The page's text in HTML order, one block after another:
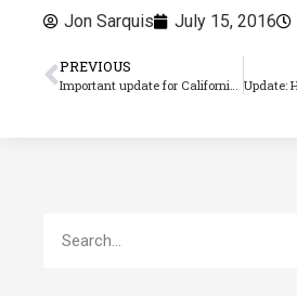
Jon Sarquis July 15, 2016
PREVIOUS
Important update for California paid sick leave